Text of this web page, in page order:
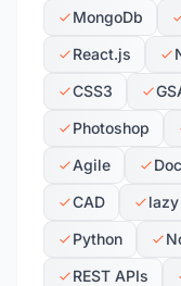
MongoDb
React.js
CSS3
Photoshop
Agile
CAD
Python
REST APIs